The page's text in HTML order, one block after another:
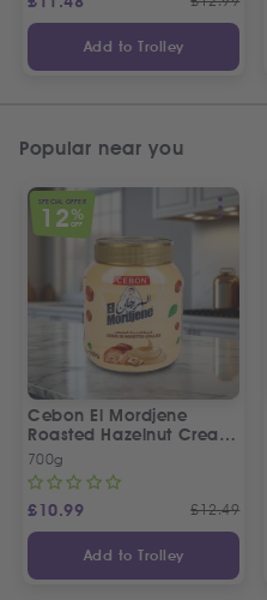
Add to Trolley
Popular near you
SPECIAL OFFER
12%
OFF
Cebon El Mordjene
Roasted Hazelnut Cream
Spread
700g
£10.99 £12.49
Add to Trolley